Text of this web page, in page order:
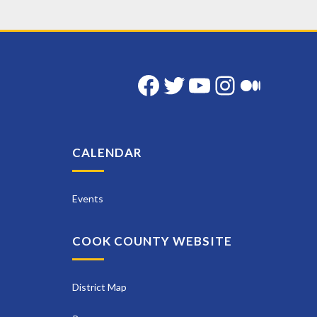
Facebook
Twitter
YouTube
CALENDAR
Events
COOK COUNTY WEBSITE
District Map